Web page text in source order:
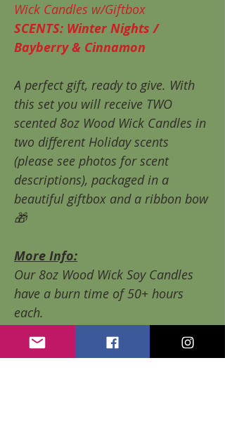
Wick Candles w/Giftbox
SCENTS: Winter Nights /
Bayberry & Cinnamon
A perfect gift, ready to give. With
this set you will receive TWO
scented 8oz Wood Wick Candles in
two different Holiday scents
(please see photos for scent
descriptions), packaged in a
beautiful giftbox and a ribbon bow
🎁
More Info:
Our 8oz Wood Wick Soy Candles
have a burn time of 50+ hours
each.
All of our candles are made with